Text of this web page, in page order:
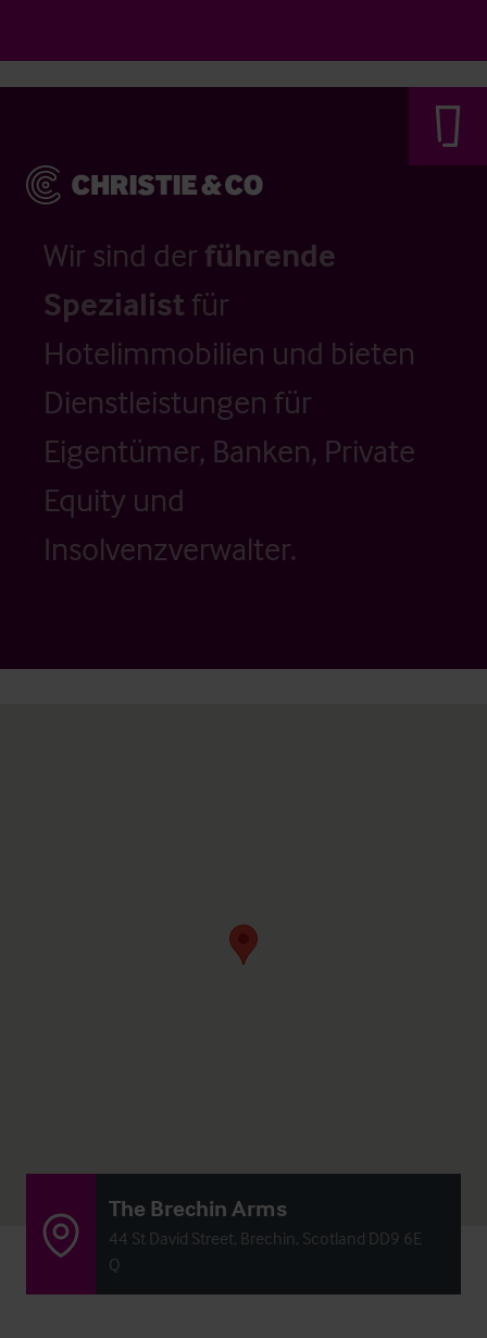
Wir sind der führende
Spezialistfür
Hotelimmobilien und bieten
Dienstleistungen für
Eigentümer, Banken, Private
Equity und
Insolvenzverwalter.
The Brechin Arms
44 St David Street, Brechin, Scotland DD9 6E
Q